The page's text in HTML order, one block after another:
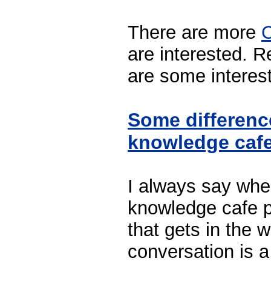
There are more
are interested.
are some
Some
knowledge
I always say
knowledge cafe
that gets in the
conversation is